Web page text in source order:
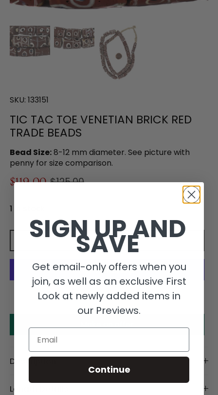
SKU: 133151
TIC TAC TOE VENETIAN BRICK RED
TRADE BEADS
Bead Size:8-12 mm diameter. See picture with
penny for size comparison.
$119.00 $125.00
1 in stock
Add to cart
More payment options
Description
Length Details
SIGN UP AND
SAVE
Get email-only offers when you
join, as well as an exclusive First
Look at newly added items in
our Previews.
Email
Continue